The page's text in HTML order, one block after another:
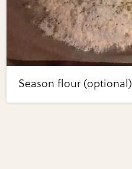
Season flour (optional)